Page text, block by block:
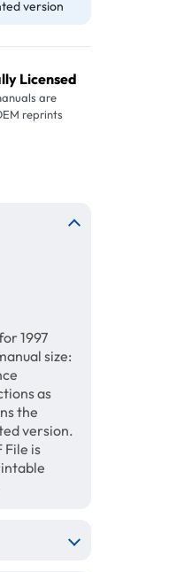
version
Licensed
are
reprints
1997
size:
as
the
version.
File is